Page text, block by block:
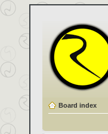
Board index